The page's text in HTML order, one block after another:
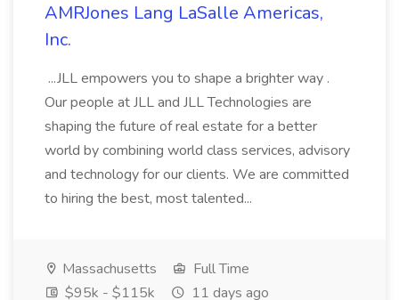
AMRJones Lang LaSalle Americas,
Inc.
...JLL empowers you to shape a brighter way .
Our people at JLL and JLL Technologies are
shaping the future of real estate for a better
world by combining world class services, advisory
and technology for our clients. We are committed
to hiring the best, most talented...
Massachusetts
Full Time
$95k - $115k
11 days ago